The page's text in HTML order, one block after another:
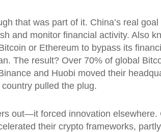
that was part of it. China’s real
and monitor financial activity. Also
or Ethereum to bypass its
The result? Over 70% of global
and Huobi moved their
pulled the plug.
out—it forced innovation
their crypto frameworks,